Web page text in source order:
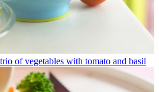
of vegetables with tomato and basil